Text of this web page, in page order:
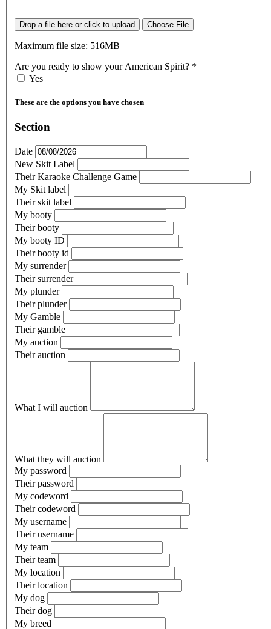
Drop a file here or click to upload Choose File
Maximum file size: 516MB
Are you ready to show your American Spirit? *
Yes
These are the options you have chosen
Section
Date
New Skit Label
Their Karaoke Challenge Game
My Skit label
Their skit label
My booty
Their booty
My booty ID
Their booty id
My surrender
Their surrender
My plunder
Their plunder
My Gamble
Their gamble
My auction
Their auction
What I will auction
What they will auction
My password
Their password
My codeword
Their codeword
My username
Their username
My team
Their team
My location
Their location
My dog
Their dog
My breed